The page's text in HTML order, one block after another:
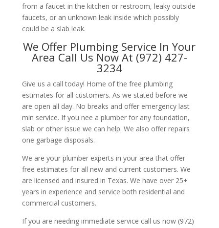
from a faucet in the kitchen or restroom, leaky outside
faucets, or an unknown leak inside which possibly
could be a slab leak.
We Offer Plumbing Service In Your
Area Call Us Now At (972) 427-
3234
Give us a call today! Home of the free plumbing
estimates for all customers. As we stated before we
are open all day. No breaks and offer emergency last
min service. If you nee a plumber for any foundation,
slab or other issue we can help. We also offer repairs
one garbage disposals.
We are your plumber experts in your area that offer
free estimates for all new and current customers. We
are licensed and insured in Texas. We have over 25+
years in experience and service both residential and
commercial customers.
If you are needing immediate service call us now (972)